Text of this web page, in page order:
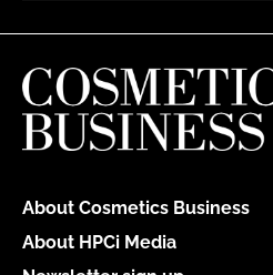
About Cosmetics Business
About HPCi Media